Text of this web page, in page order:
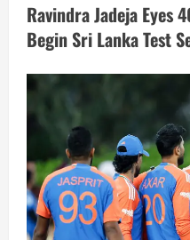
Ravindra Jadeja Eyes
Begin Sri Lanka Test